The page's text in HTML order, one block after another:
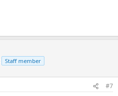
Staff member
#7